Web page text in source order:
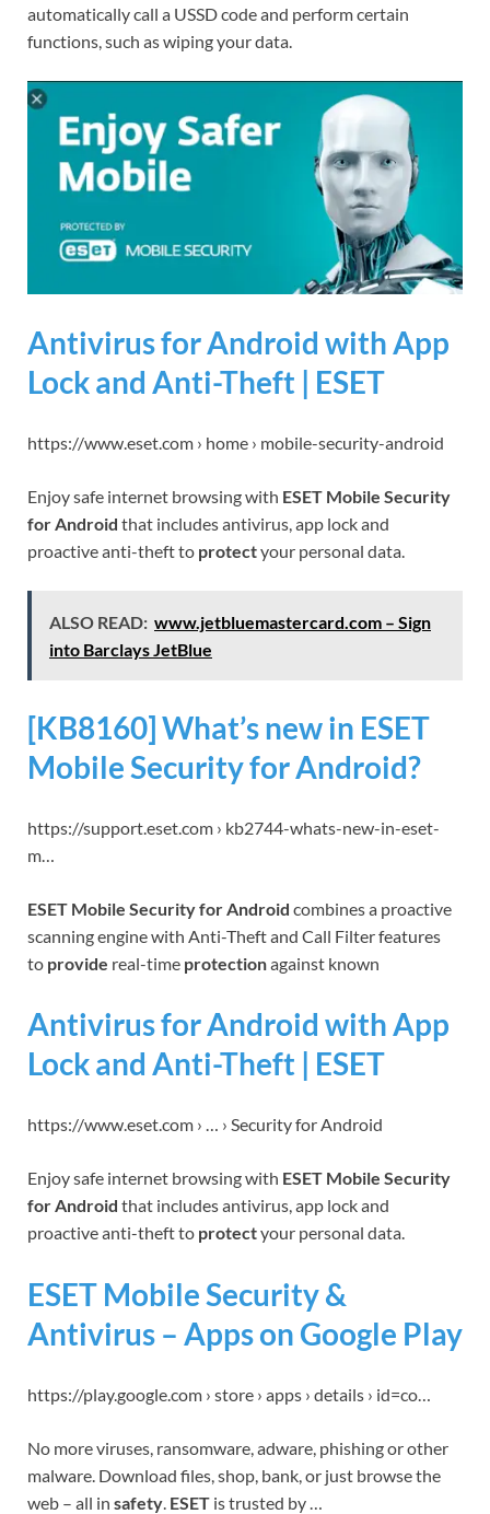
automatically call a USSD code and perform certain
functions, such as wiping your data.
Antivirus for Android with App
Lock and Anti-Theft | ESET
https://www.eset.com › home › mobile-security-android
Enjoy safe internet browsing with ESET Mobile Security
for Android that includes antivirus, app lock and
proactive anti-theft to protectyour personal data.
ALSO READ: www.jetbluemastercard.com – Sign
into Barclays JetBlue
[KB8160] What’s new in ESET
Mobile Security for Android?
https://support.eset.com › kb2744-whats-new-in-eset-
m…
ESET Mobile Security for Android combines a proactive
scanning engine with Anti-Theft and Call Filter features
to provide real-time protectionagainst known
Antivirus for Android with App
Lock and Anti-Theft | ESET
https://www.eset.com › … › Security for Android
Enjoy safe internet browsing with ESET Mobile Security
for Android that includes antivirus, app lock and
proactive anti-theft to protectyour personal data.
ESET Mobile Security &
Antivirus – Apps on Google Play
https://play.google.com › store › apps › details › id=co…
No more viruses, ransomware, adware, phishing or other
malware. Download files, shop, bank, or just browse the
web – all in safety. ESET is trusted by …